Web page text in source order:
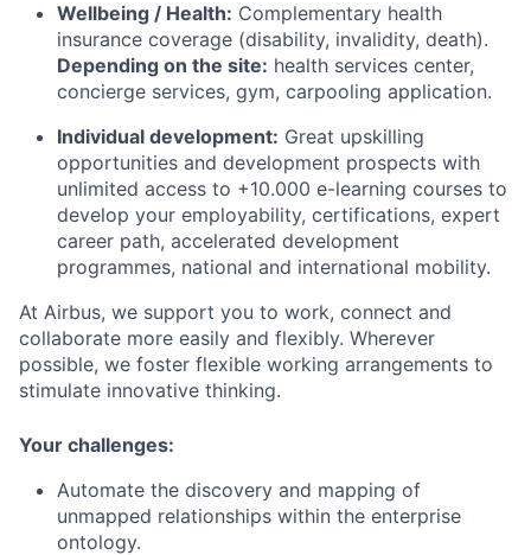
Wellbeing / Health: Complementary health
insurance coverage (disability, invalidity, death).
Depending on the site: health services center,
concierge services, gym, carpooling application.
Individual development: Great upskilling
opportunities and development prospects with
unlimited access to +10.000 e-learning courses to
develop your employability, certifications, expert
career path, accelerated development
programmes, national and international mobility.
At Airbus, we support you to work, connect and
collaborate more easily and flexibly. Wherever
possible, we foster flexible working arrangements to
stimulate innovative thinking.
Your challenges:
Automate the discovery and mapping of
unmapped relationships within the enterprise
ontology.